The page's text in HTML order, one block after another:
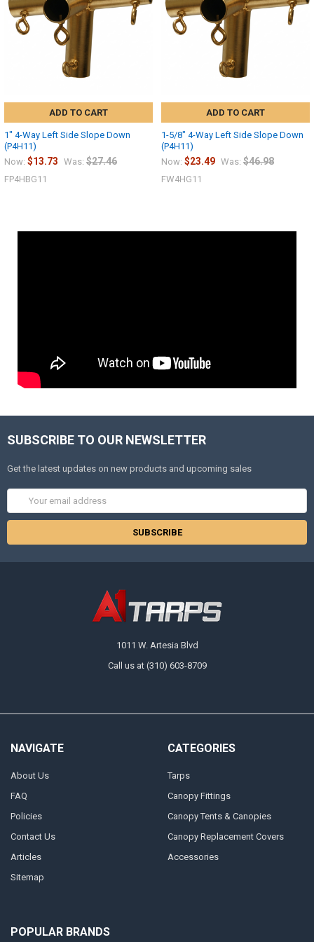
ADD TO CART
1" 4-Way Left Side Slope Down
(P4H11)
Now: $13.73 Was: $27.46
FP4HBG11
ADD TO CART
1-5/8" 4-Way Left Side Slope Down
(P4H11)
Now: $23.49 Was: $46.98
FW4HG11
SUBSCRIBE TO OUR NEWSLETTER
Get the latest updates on new products and upcoming sales
Address
1011 W. Artesia Blvd
Call us at (310) 603-8709
NAVIGATE
About Us
FAQ
Policies
Contact Us
Articles
Sitemap
CATEGORIES
Tarps
Canopy Fittings
Canopy Tents & Canopies
Canopy Replacement Covers
Accessories
POPULAR BRANDS